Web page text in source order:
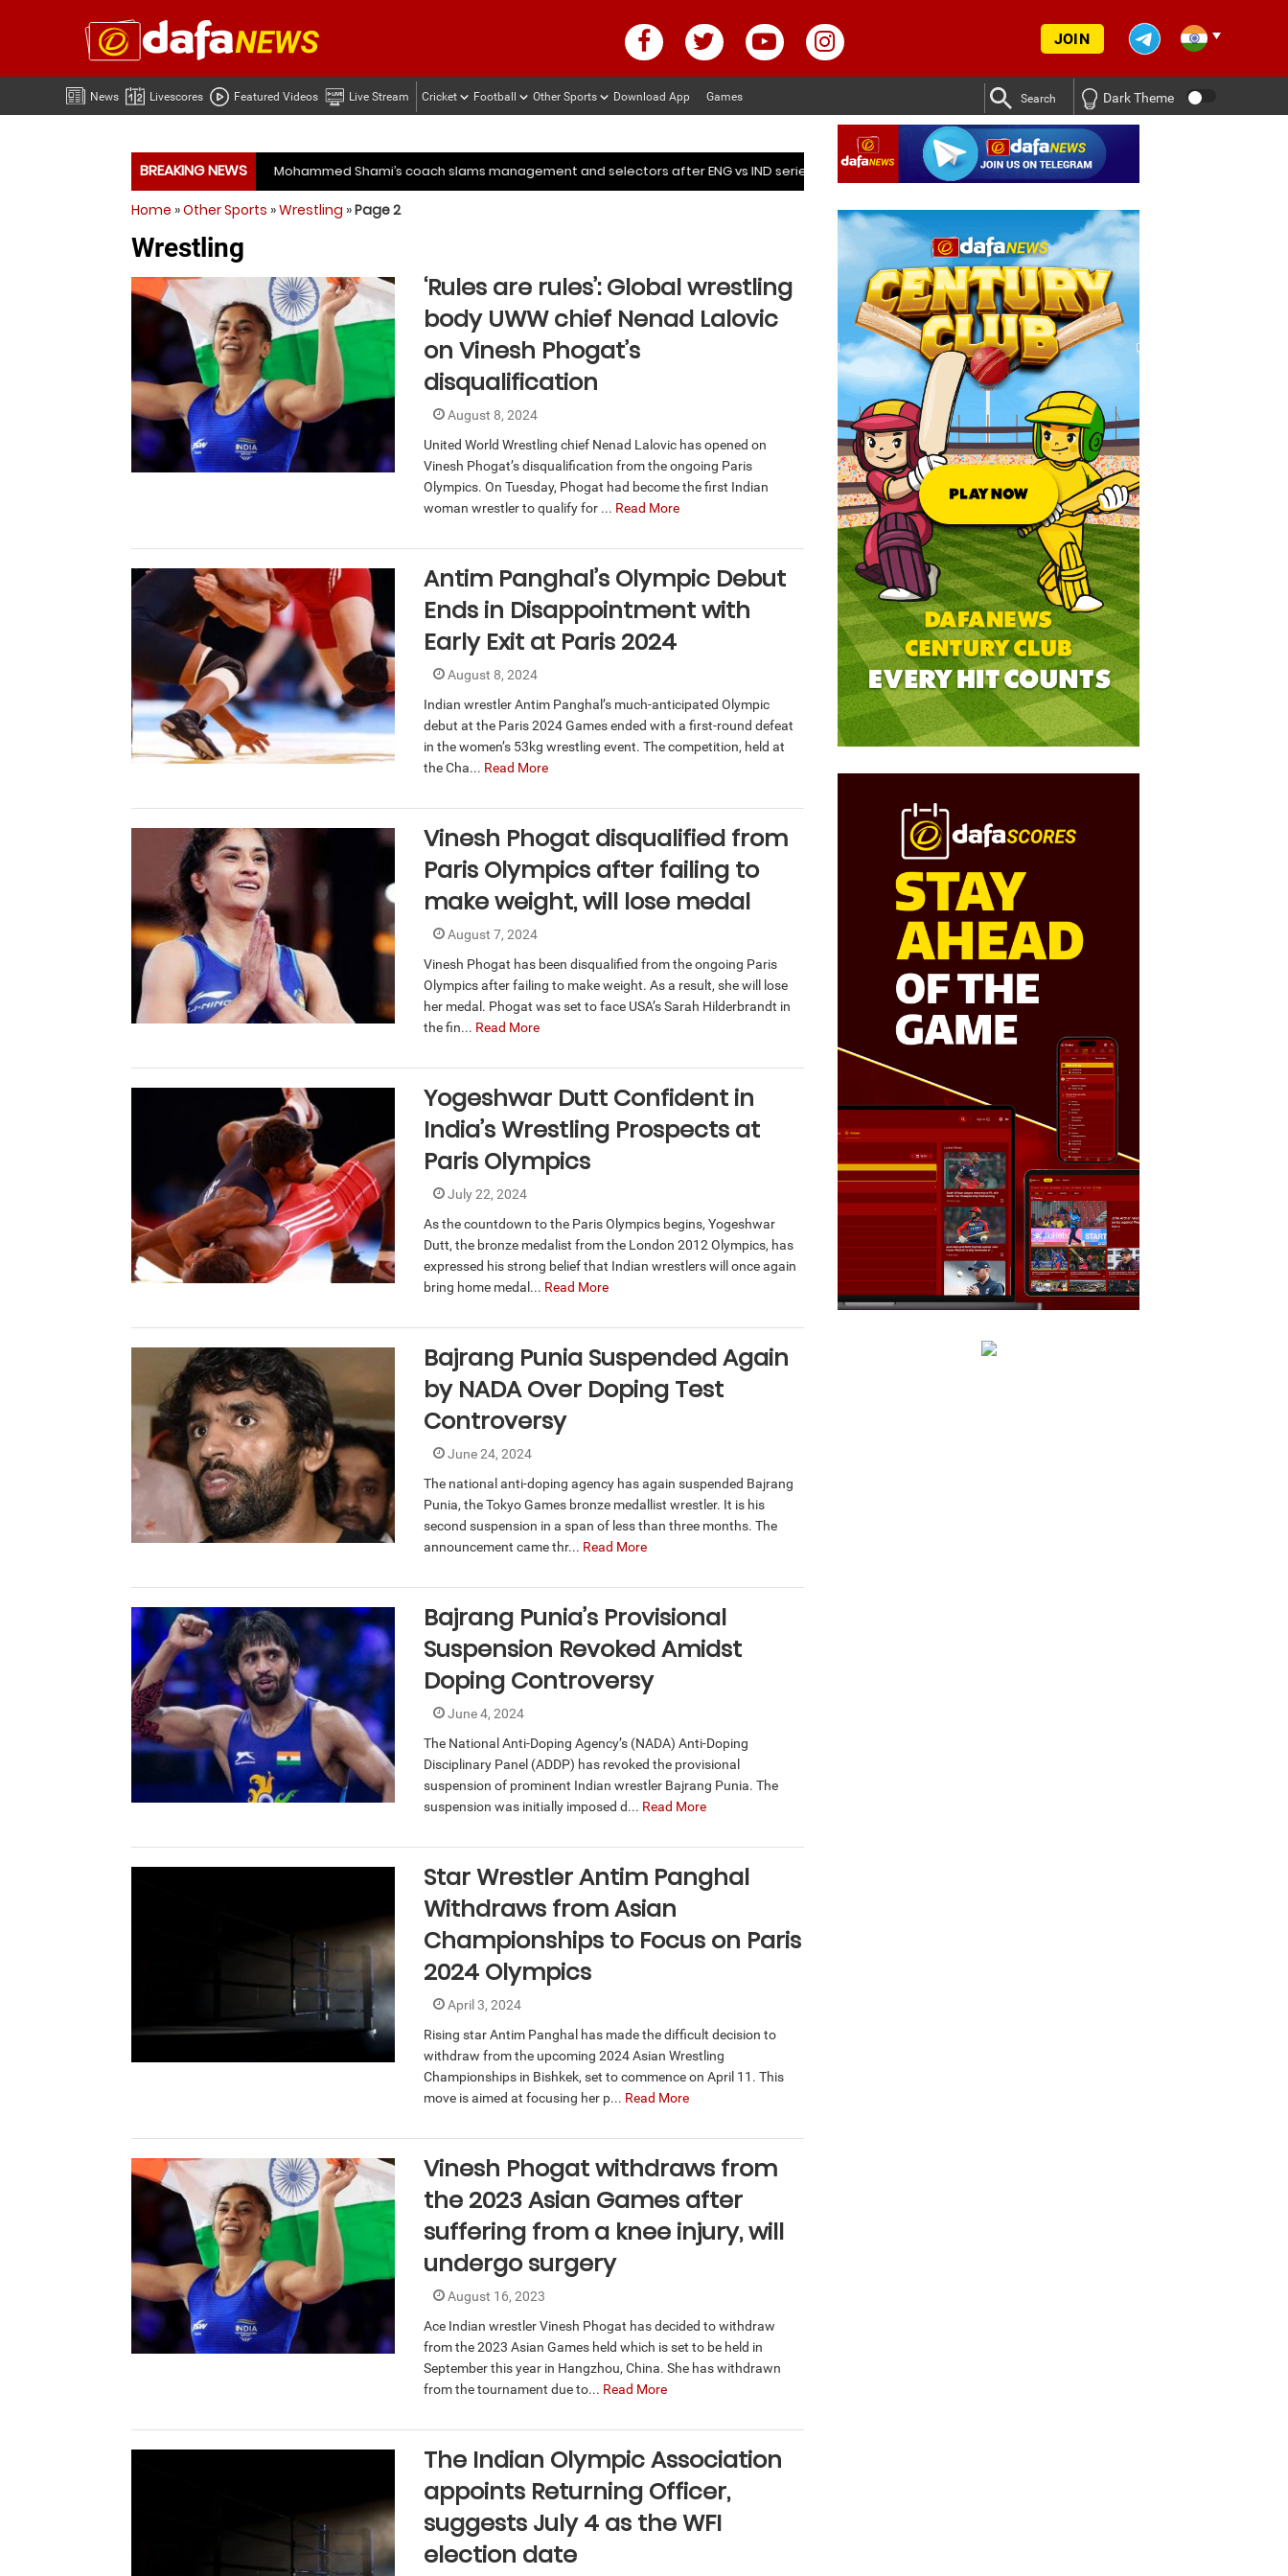
JOIN
News Livescores Featured Videos Live Stream Cricket Football Other Sports Download App Games Search Dark Theme
BREAKING NEWS
Mohammed Shami’s coach slams management and selectors after ENG vs IND series Deep Dasgupta decodes why Kuldeep Yadav was given a break in training ahead of SL vs IND Tests
Mohammed Shami’s coach slams management and selectors after ENG vs IND series Deep Dasgupta decodes why Kuldeep Yadav was given a break in training ahead of SL vs IND Tests
for India to free Jasprit Bumrah from one format? Mohammed Shami’s coach slams management and selectors after ENG vs IND series Deep Dasgupta decodes why Kuldeep
Home »Other Sports »Wrestling »Page 2
Wrestling
‘Rules are rules’: Global wrestling
body UWW chief Nenad Lalovic
on Vinesh Phogat’s
disqualification
August 8, 2024
United World Wrestling chief Nenad Lalovic has opened on
Vinesh Phogat’s disqualification from the ongoing Paris
Olympics. On Tuesday, Phogat had become the first Indian
woman wrestler to qualify for ... Read More
Antim Panghal’s Olympic Debut
Ends in Disappointment with
Early Exit at Paris 2024
August 8, 2024
Indian wrestler Antim Panghal’s much-anticipated Olympic
debut at the Paris 2024 Games ended with a first-round defeat
in the women’s 53kg wrestling event. The competition, held at
the Cha... Read More
Vinesh Phogat disqualified from
Paris Olympics after failing to
make weight, will lose medal
August 7, 2024
Vinesh Phogat has been disqualified from the ongoing Paris
Olympics after failing to make weight. As a result, she will lose
her medal. Phogat was set to face USA’s Sarah Hilderbrandt in
the fin... Read More
Yogeshwar Dutt Confident in
India’s Wrestling Prospects at
Paris Olympics
July 22, 2024
As the countdown to the Paris Olympics begins, Yogeshwar
Dutt, the bronze medalist from the London 2012 Olympics, has
expressed his strong belief that Indian wrestlers will once again
bring home medal... Read More
Bajrang Punia Suspended Again
by NADA Over Doping Test
Controversy
June 24, 2024
The national anti-doping agency has again suspended Bajrang
Punia, the Tokyo Games bronze medallist wrestler. It is his
second suspension in a span of less than three months. The
announcement came thr... Read More
Bajrang Punia’s Provisional
Suspension Revoked Amidst
Doping Controversy
June 4, 2024
The National Anti-Doping Agency’s (NADA) Anti-Doping
Disciplinary Panel (ADDP) has revoked the provisional
suspension of prominent Indian wrestler Bajrang Punia. The
suspension was initially imposed d... Read More
Star Wrestler Antim Panghal
Withdraws from Asian
Championships to Focus on Paris
2024 Olympics
April 3, 2024
Rising star Antim Panghal has made the difficult decision to
withdraw from the upcoming 2024 Asian Wrestling
Championships in Bishkek, set to commence on April 11. This
move is aimed at focusing her p... Read More
Vinesh Phogat withdraws from
the 2023 Asian Games after
suffering from a knee injury, will
undergo surgery
August 16, 2023
Ace Indian wrestler Vinesh Phogat has decided to withdraw
from the 2023 Asian Games held which is set to be held in
September this year in Hangzhou, China. She has withdrawn
from the tournament due to... Read More
The Indian Olympic Association
appoints Returning Officer,
suggests July 4 as the WFI
election date